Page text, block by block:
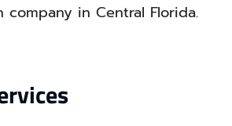
in Central Florida.